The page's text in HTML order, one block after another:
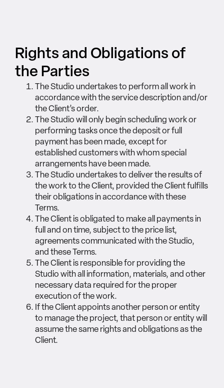
Rights and Obligations of
the Parties
The Studio undertakes to perform all work in
accordance with the service description and/or
the Client’s order.
The Studio will only begin scheduling work or
performing tasks once the deposit or full
payment has been made, except for
established customers with whom special
arrangements have been made.
The Studio undertakes to deliver the results of
the work to the Client, provided the Client fulfills
their obligations in accordance with these
Terms.
The Client is obligated to make all payments in
full and on time, subject to the price list,
agreements communicated with the Studio,
and these Terms.
The Client is responsible for providing the
Studio with all information, materials, and other
necessary data required for the proper
execution of the work.
If the Client appoints another person or entity
to manage the project, that person or entity will
assume the same rights and obligations as the
Client.